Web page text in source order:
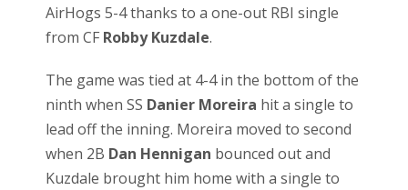
AirHogs 5-4 thanks to a one-out RBI single
from CF Robby Kuzdale.
The game was tied at 4-4 in the bottom of the
ninth when SS Danier Moreira hit a single to
lead off the inning. Moreira moved to second
when 2B Dan Hennigan bounced out and
Kuzdale brought him home with a single to